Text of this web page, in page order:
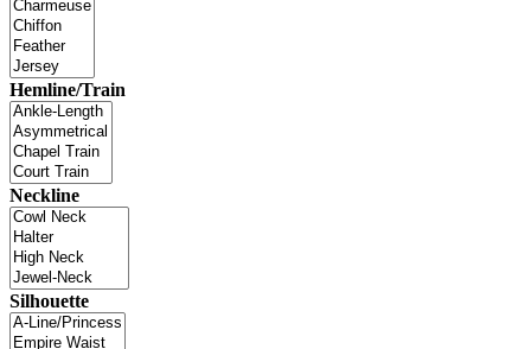
Hemline/Train
Neckline
Silhouette